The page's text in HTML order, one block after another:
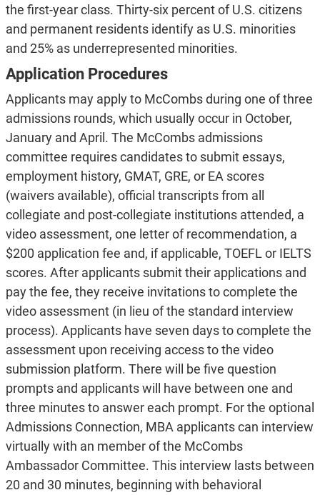
the first-year class. Thirty-six percent of U.S. citizens
and permanent residents identify as U.S. minorities
and 25% as underrepresented minorities.
Application Procedures
Applicants may apply to McCombs during one of three
admissions rounds, which usually occur in October,
January and April. The McCombs admissions
committee requires candidates to submit essays,
employment history, GMAT, GRE, or EA scores
(waivers available), official transcripts from all
collegiate and post-collegiate institutions attended, a
video assessment, one letter of recommendation, a
$200 application fee and, if applicable, TOEFL or IELTS
scores. After applicants submit their applications and
pay the fee, they receive invitations to complete the
video assessment (in lieu of the standard interview
process). Applicants have seven days to complete the
assessment upon receiving access to the video
submission platform. There will be five question
prompts and applicants will have between one and
three minutes to answer each prompt. For the optional
Admissions Connection, MBA applicants can interview
virtually with an member of the McCombs
Ambassador Committee. This interview lasts between
20 and 30 minutes, beginning with behavioral